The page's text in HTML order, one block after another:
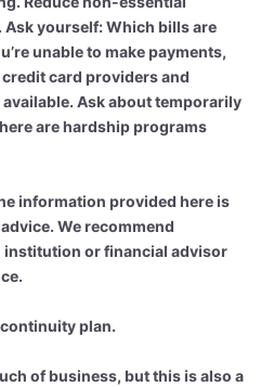
yourself: Which bills are
unable to make payments,
card providers and
Ask about temporarily
are hardship programs
information provided here is
We recommend
or financial advisor
plan.
of business, but this is also a